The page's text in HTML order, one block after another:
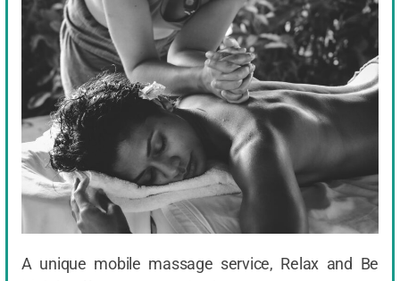
A unique mobile massage service, Relax and Be